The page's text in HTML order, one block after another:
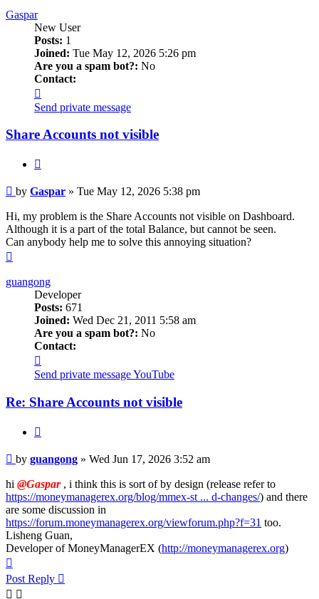
Gaspar
New User
Posts: 1
Joined: Tue May 12, 2026 5:26 pm
Are you a spam bot?: No
Contact:
Gaspar
Send private message
Share Accounts not visible
Post
by Gaspar » Tue May 12, 2026 5:38 pm
Hi, my problem is the Share Accounts not visible on Dashboard.
Although it is a part of the total Balance, but cannot be seen.
Can anybody help me to solve this annoying situation?
guangong
Developer
Posts: 671
Joined: Wed Dec 21, 2011 5:58 am
Are you a spam bot?: No
Contact:
guangong
Send private messageYouTube
Re: Share Accounts not visible
Post
by guangong » Wed Jun 17, 2026 3:52 am
hi @Gaspar, i think this is sort of by design (release refer to
https://moneymanagerex.org/blog/mmex-st ... d-changes/) and there
are some discussion in
https://forum.moneymanagerex.org/viewforum.php?f=31 too.
Lisheng Guan,
Developer of MoneyManagerEX (http://moneymanagerex.org)
Post Reply